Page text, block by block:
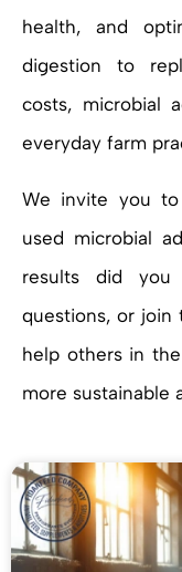
health, and
digestion to
costs, microbial
everyday farm
We invite you
used microbial
results did you
questions, or join
help others in
more sustainable